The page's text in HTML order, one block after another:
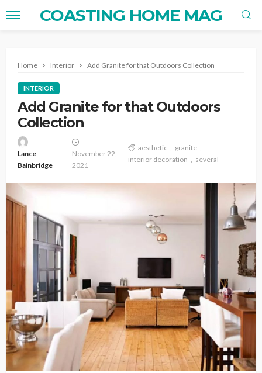
COASTING HOME MAG
Home Interior Add Granite for that Outdoors Collection
INTERIOR
Add Granite for that Outdoors
Collection
Lance
Bainbridge
November 22,
2021
aesthetic
granite
interior decoration
several